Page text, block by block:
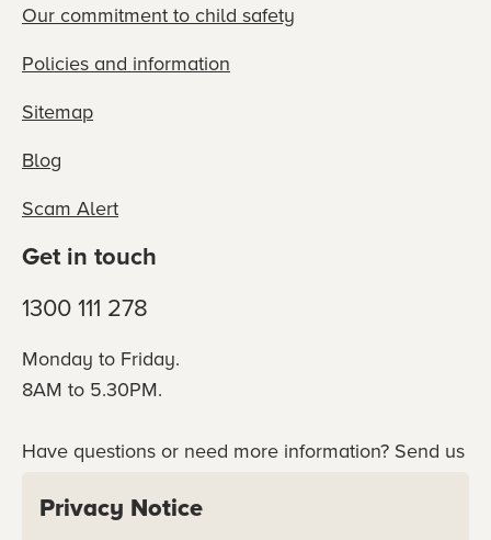
Our commitment to child safety
Policies and information
Sitemap
Blog
Scam Alert
Get in touch
1300 111 278
Monday to Friday.
8AM to 5.30PM.
Have questions or need more information? Send us
directly.
Privacy Notice